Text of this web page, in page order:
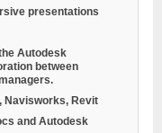
presentations
Autodesk
between
Navisworks, Revit
and Autodesk